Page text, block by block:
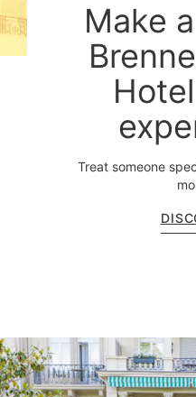
Make
Treat someone